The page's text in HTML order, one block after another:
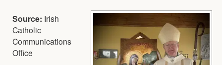
Source: Irish
Catholic
Communications
Office